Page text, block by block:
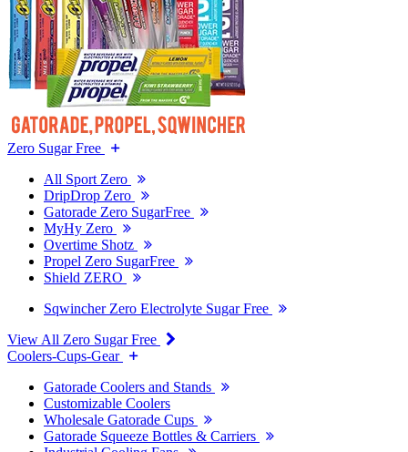
Zero Sugar Free
All Sport Zero
DripDrop Zero
Gatorade Zero SugarFree
MyHy Zero
Overtime Shotz
Propel Zero SugarFree
Shield ZERO
Sqwincher Zero Electrolyte Sugar Free
View All Zero Sugar Free
Coolers-Cups-Gear
Gatorade Coolers and Stands
Customizable Coolers
Wholesale Gatorade Cups
Gatorade Squeeze Bottles & Carriers